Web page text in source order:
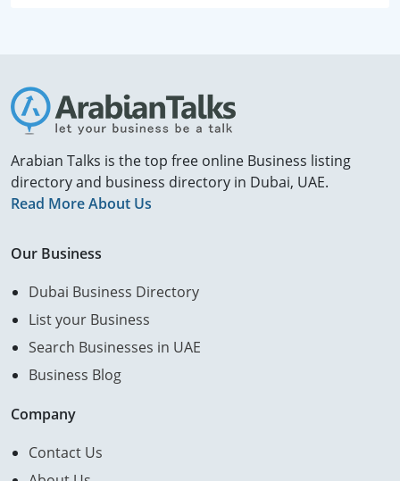
Arabian Talks is the top free online Business listing
directory and business directory in Dubai, UAE.
Read More About Us
Our Business
Dubai Business Directory
List your Business
Search Businesses in UAE
Business Blog
Company
Contact Us